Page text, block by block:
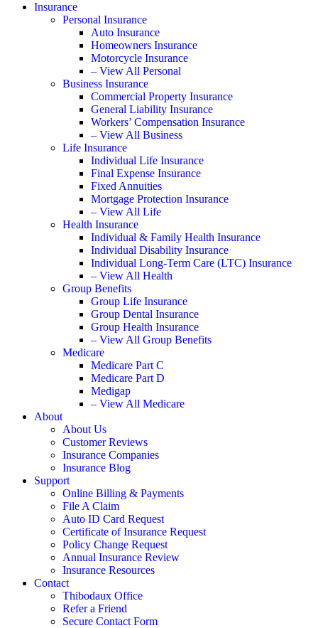
Insurance
Personal Insurance
Auto Insurance
Homeowners Insurance
Motorcycle Insurance
– View All Personal
Business Insurance
Commercial Property Insurance
General Liability Insurance
Workers’ Compensation Insurance
– View All Business
Life Insurance
Individual Life Insurance
Final Expense Insurance
Fixed Annuities
Mortgage Protection Insurance
– View All Life
Health Insurance
Individual & Family Health Insurance
Individual Disability Insurance
Individual Long-Term Care (LTC) Insurance
– View All Health
Group Benefits
Group Life Insurance
Group Dental Insurance
Group Health Insurance
– View All Group Benefits
Medicare
Medicare Part C
Medicare Part D
Medigap
– View All Medicare
About
About Us
Customer Reviews
Insurance Companies
Insurance Blog
Support
Online Billing & Payments
File A Claim
Auto ID Card Request
Certificate of Insurance Request
Policy Change Request
Annual Insurance Review
Insurance Resources
Contact
Thibodaux Office
Refer a Friend
Secure Contact Form